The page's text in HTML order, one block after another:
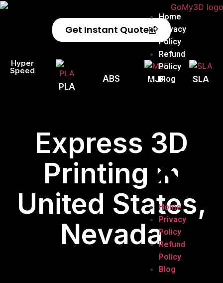
Home
Privacy
Policy
Refund
Policy
Blog
Home
Privacy
Policy
Refund
Policy
Blog
Get Instant Quote
Hyper
Speed
PLA
ABS MJF SLA
Express 3D
Printing in
United States,
Nevada